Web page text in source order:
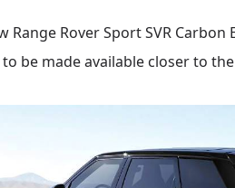
Range Rover Sport SVR
be made available closer to